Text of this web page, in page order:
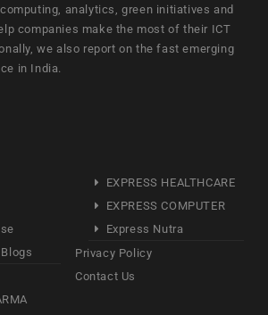
analytics, green initiatives and
companies make the most of their ICT
we also report on the fast emerging
in India.
EXPRESS HEALTHCARE
EXPRESS COMPUTER
Express Nutra
Privacy Policy
Contact Us